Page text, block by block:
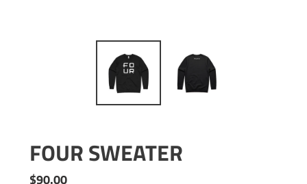
FOUR SWEATER
Regular
$90.00